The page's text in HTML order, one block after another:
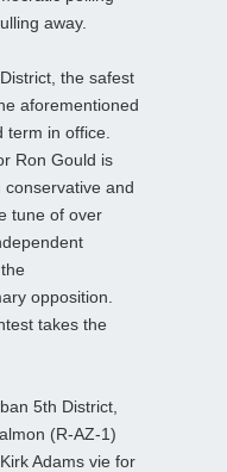
away.
the safest
aforementioned
term in office.
Ron Gould is
and
tune of over
opposition.
takes the
5th District,
(R-AZ-1)
Adams vie for